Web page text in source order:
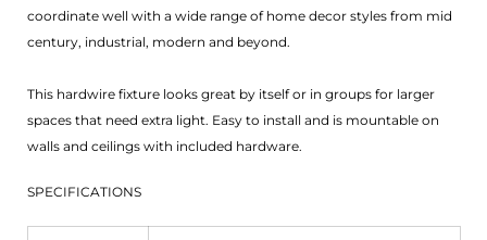
coordinate well with a wide range of home decor styles from mid
century, industrial, modern and beyond.
This hardwire fixture looks great by itself or in groups for larger
spaces that need extra light. Easy to install and is mountable on
walls and ceilings with included hardware.
SPECIFICATIONS